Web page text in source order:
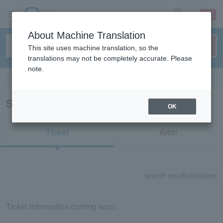
sign up login
Search results for "75546"
Ticket Artist
search results: 0subject
Ticket information coming soon.
About Machine Translation
This site uses machine translation, so the
translations may not be completely accurate. Please
note.
OK